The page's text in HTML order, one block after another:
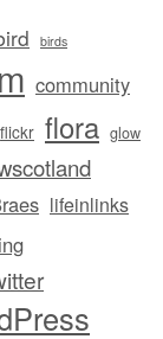
birds
community
flickr flora glow
lifeinlinks